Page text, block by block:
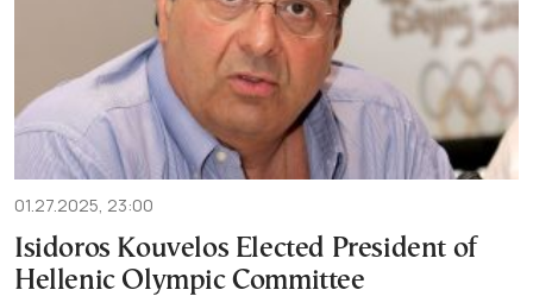
01.27.2025, 23:00
Isidoros Kouvelos Elected President of
Hellenic Olympic Committee